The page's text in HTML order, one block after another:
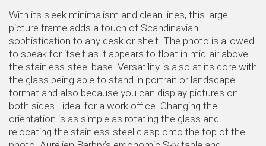
With its sleek minimalism and clean lines, this large
picture frame adds a touch of Scandinavian
sophistication to any desk or shelf. The photo is allowed
to speak for itself as it appears to float in mid-air above
the stainless-steel base. Versatility is also at its core with
the glass being able to stand in portrait or landscape
format and also because you can display pictures on
both sides - ideal for a work office. Changing the
orientation is as simple as rotating the glass and
relocating the stainless-steel clasp onto the top of the